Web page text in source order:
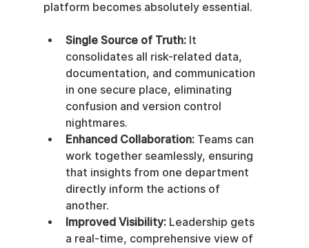
platform becomes absolutely essential.
Single Source of Truth: It
consolidates all risk-related data,
documentation, and communication
in one secure place, eliminating
confusion and version control
nightmares.
Enhanced Collaboration: Teams can
work together seamlessly, ensuring
that insights from one department
directly inform the actions of
another.
Improved Visibility: Leadership gets
a real-time, comprehensive view of